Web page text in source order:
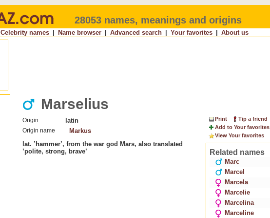
28053 names, meanings and origins
Celebrity names Name browser Advanced search Your favorites About us
Marselius
Origin latin
Origin name
Markus
lat. ’hammer’, from the war god Mars, also translated
’polite, strong, brave’
Print
Tip a friend
Add to Your favorites
View Your favorites
Related names
Marc
Marcel
Marcela
Marcelie
Marcelina
Marceline